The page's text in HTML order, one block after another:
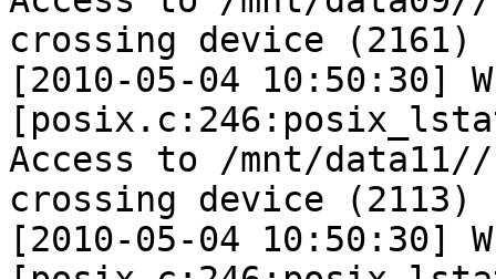
crossing device (2161)
[2010-05-04 10:50:30] W
Access to /mnt/
crossing device (2113)
[2010-05-04 10:50:30] W